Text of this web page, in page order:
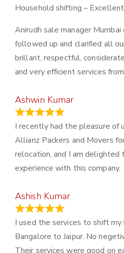
Household shifting –
Anirudh sale manager
followed up and clarified all
brillant, respectful,
and very efficient services
Ashwin Kumar
I recently had the pleasure of
Allianz Packers and Movers
relocation, and I am delighted
experience with this company.
Ashish Kumar
I used the services to shift
Bangalore to Jaipur. No
Their services were good on